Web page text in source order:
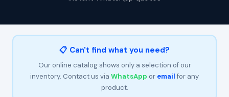
📋 Can't find what you need?
Our online catalog shows only a selection of our
inventory. Contact us via WhatsApp or emailfor any
product.